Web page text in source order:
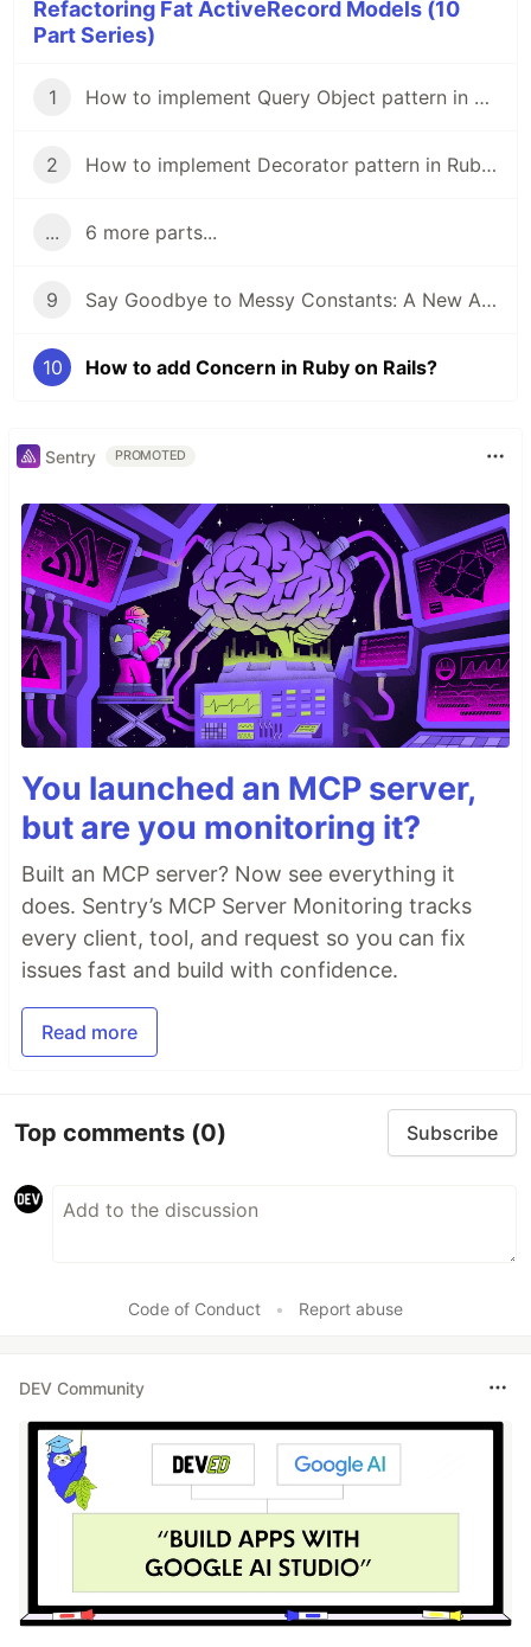
Refactoring Fat ActiveRecord Models (10
Part Series)
1 How to implement Query Object pattern in Ruby on Rails?
2 How to implement Decorator pattern in Ruby on Rails?
... 6 more parts...
9 Say Goodbye to Messy Constants: A New Approach to Moving Constants Away from Your Model!
10 How to add Concern in Ruby on Rails?
Sentry PROMOTED
You launched an MCP server,
but are you monitoring it?
Built an MCP server? Now see everything it
does. Sentry’s MCP Server Monitoring tracks
every client, tool, and request so you can fix
issues fast and build with confidence.
Read more
Top comments (0) Subscribe
Code of Conduct • Report abuse
DEV Community